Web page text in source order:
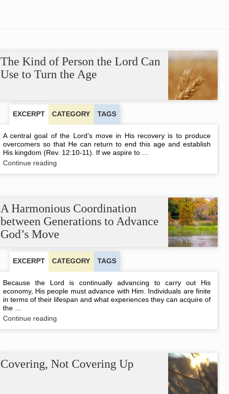
The Kind of Person the Lord Can
Use to Turn the Age
EXCERPT CATEGORY TAGS
A central goal of the Lord’s move in His recovery is to produce
overcomers so that He can return to end this age and establish
His kingdom (Rev. 12:10-11). If we aspire to …
Continue readingThe
Can
Use
Turn
A Harmonious Coordination
between Generations to Advance
God’s Move
EXCERPT CATEGORY TAGS
Because the Lord is continually advancing to carry out His
economy, His people must advance with Him. Individuals are finite
in terms of their lifespan and what experiences they can acquire of
the …
Continue readingA
to
Advance
Covering, Not Covering Up